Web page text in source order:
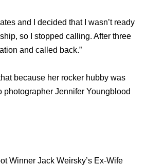
and I decided that I wasn’t ready
so I stopped calling. After three
and called back.”
because her rocker hubby was
photographer Jennifer Youngblood
Winner Jack Weirsky’s Ex-Wife